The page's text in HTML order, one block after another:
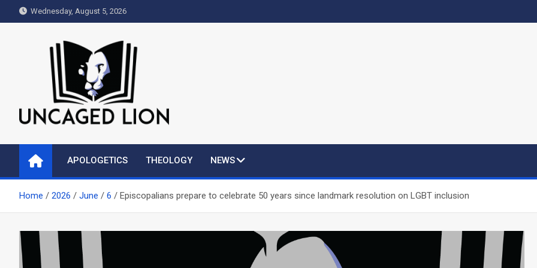
to
Wednesday, August 5, 2026
Uncaged Lion
APOLOGETICS THEOLOGY NEWS
Home 2026 June 6 Episcopalians prepare to celebrate 50 years since landmark resolution on LGBT inclusion